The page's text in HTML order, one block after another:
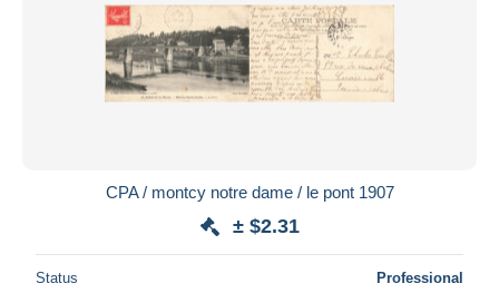
CPA / montcy notre dame / le pont 1907
± $2.31
Status Professional